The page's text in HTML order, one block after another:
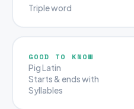
Triple word
GOOD TO KNOW
Pig Latin
Starts & ends with
Syllables